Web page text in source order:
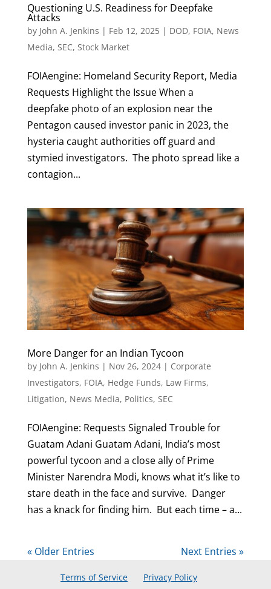
Questioning U.S. Readiness for Deepfake
Attacks
by John A. Jenkins | Feb 12, 2025| DOD, FOIA, News
Media, SEC, Stock Market
FOIAengine: Homeland Security Report, Media
Requests Highlight the Issue When a
deepfake photo of an explosion near the
Pentagon caused investor panic in 2023, the
hysteria caught authorities off guard and
stymied investigators. The photo spread like a
contagion...
More Danger for an Indian Tycoon
by John A. Jenkins | Nov 26, 2024| Corporate
Investigators, FOIA, Hedge Funds, Law Firms,
Litigation, News Media, Politics, SEC
FOIAengine: Requests Signaled Trouble for
Guatam Adani Guatam Adani, India’s most
powerful tycoon and a close ally of Prime
Minister Narendra Modi, knows what it’s like to
stare death in the face and survive. Danger
has a knack for finding him. But each time – a...
« Older Entries Next Entries »
Terms of Service
Privacy Policy